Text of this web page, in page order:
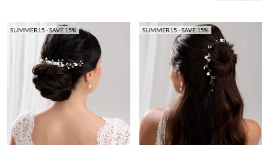
SUMMER15 - SAVE 15% SUMMER15 - SAVE 15%